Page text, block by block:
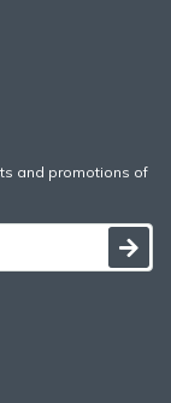
and promotions of